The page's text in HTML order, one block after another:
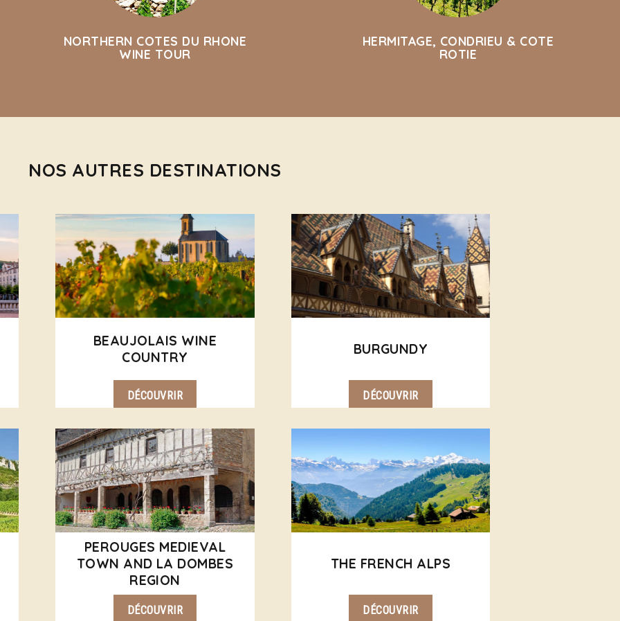
NORTHERN COTES DU RHONE
WINE TOUR
HERMITAGE, CONDRIEU & COTE
ROTIE
NOS AUTRES DESTINATIONS
BEAUJOLAIS WINE
COUNTRY
DÉCOUVRIR
BURGUNDY
DÉCOUVRIR
PEROUGES MEDIEVAL
TOWN AND LA DOMBES
REGION
DÉCOUVRIR
THE FRENCH ALPS
DÉCOUVRIR